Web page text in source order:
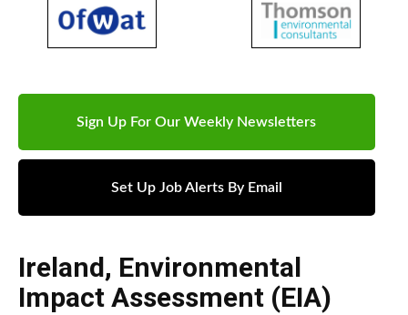
Sign Up For Our Weekly Newsletters
Set Up Job Alerts By Email
Ireland, Environmental
Impact Assessment (EIA)